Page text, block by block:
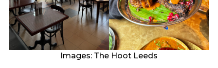
Images: The Hoot Leeds